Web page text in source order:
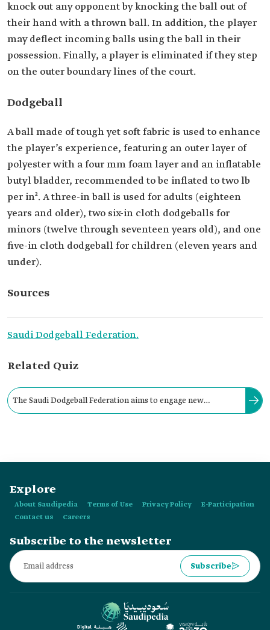
knock out any opponent by knocking the ball out of
their hand with a thrown ball. In addition, the player
may deflect incoming balls using the ball in their
possession. Finally, a player is eliminated if they step
on the outer boundary lines of the court.
Dodgeball
A ball made of tough yet soft fabric is used to enhance
the player’s experience, featuring an outer layer of
polyester with a four mm foam layer and an inflatable
butyl bladder, recommended to be inflated to two lb
per in². A three-in ball is used for adults (eighteen
years and older), two six-in cloth dodgeballs for
minors (twelve through seventeen years old), and one
five-in cloth dodgeball for children (eleven years and
under).
Sources
Saudi Dodgeball Federation.
Related Quiz
The Saudi Dodgeball Federation aims to engage new
Explore
About Saudipedia Terms of Use Privacy Policy
E-Participation
Contact us
Careers
Subscribe to the newsletter
Subscribe